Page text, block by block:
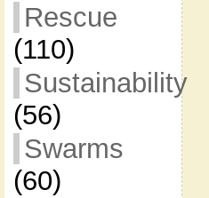
Rescue
(110)
Sustainability
(56)
Swarms
(60)